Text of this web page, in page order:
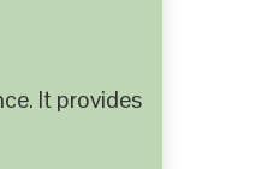
It provides